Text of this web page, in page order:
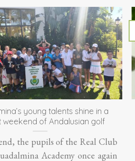
young talents shine in a
weekend of Andalusian golf
the pupils of the Real Club
Academy once again